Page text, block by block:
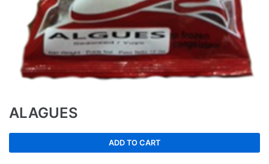
ALAGUES
ADD TO CART